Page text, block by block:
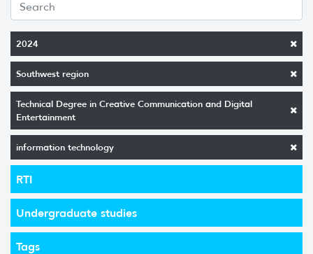
2024
Southwest region
Technical Degree in Creative Communication and Digital
Entertainment
information technology
RTI
Undergraduate studies
Tags